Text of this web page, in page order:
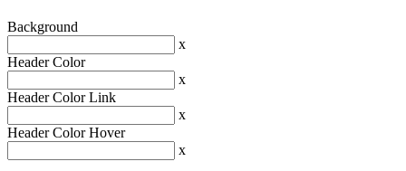
Background
x
Header Color
x
Header Color Link
x
Header Color Hover
x